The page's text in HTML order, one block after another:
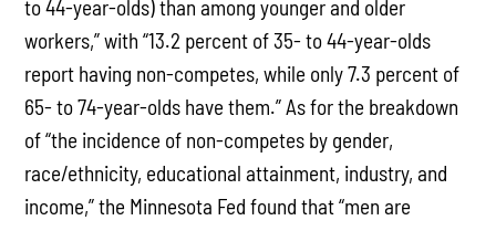
to 44-year-olds) than among younger and older
workers,” with “13.2 percent of 35- to 44-year-olds
report having non-competes, while only 7.3 percent of
65- to 74-year-olds have them.” As for the breakdown
of “the incidence of non-competes by gender,
race/ethnicity, educational attainment, industry, and
income,” the Minnesota Fed found that “men are